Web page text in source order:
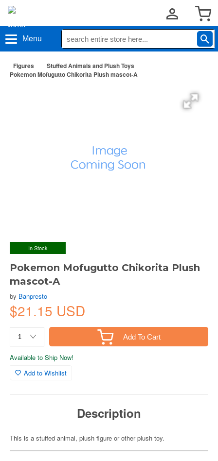
Menu
Figures
Stuffed Animals and Plush Toys
Pokemon Mofugutto Chikorita Plush mascot-A
In Stock
Pokemon Mofugutto Chikorita Plush
mascot-A
by Banpresto
$21.15 USD
Add To Cart
Available to Ship Now!
Add to Wishlist
Description
This is a stuffed animal, plush figure or other plush toy.